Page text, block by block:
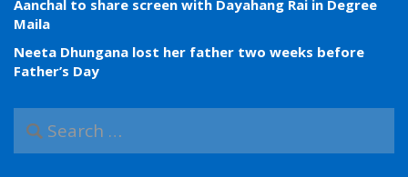
Aanchal to share screen with Dayahang Rai in Degree
Maila
Neeta Dhungana lost her father two weeks before
Father’s Day
a